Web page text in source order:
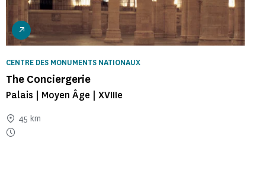
The Conciergerie
CENTRE DES MONUMENTS NATIONAUX
Palais | Moyen Âge | XVIIIe
45 km